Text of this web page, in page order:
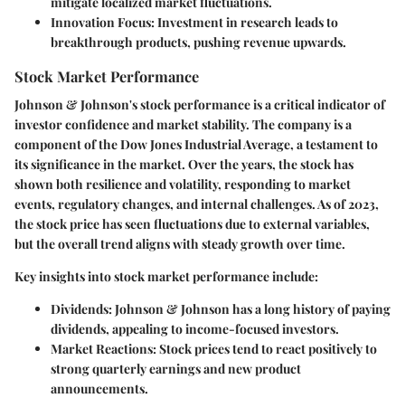
Innovation Focus:Investment in research leads to
breakthrough products, pushing revenue upwards.
Stock Market Performance
Johnson & Johnson's stock performance is a critical indicator of
investor confidence and market stability. The company is a
component of the Dow Jones Industrial Average, a testament to
its significance in the market. Over the years, the stock has
shown both resilience and volatility, responding to market
events, regulatory changes, and internal challenges. As of 2023,
the stock price has seen fluctuations due to external variables,
but the overall trend aligns with steady growth over time.
Key insights into stock market performance include:
Dividends:Johnson & Johnson has a long history of paying
dividends, appealing to income-focused investors.
Market Reactions:Stock prices tend to react positively to
strong quarterly earnings and new product
announcements.